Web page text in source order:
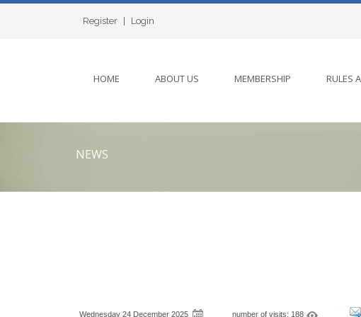
Register Login
HOME ABOUT US MEMBERSHIP RULES
NEWS
Wednesday 24 December 2025 number of visits: 188